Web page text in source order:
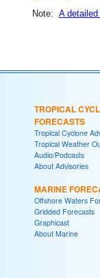
Note: A
TROPICAL
FORECASTS
Tropical Cyclone
Tropical Weather
Audio/Podcasts
About Advisories
MARINE
Offshore Waters
Gridded Forecasts
Graphicast
About Marine